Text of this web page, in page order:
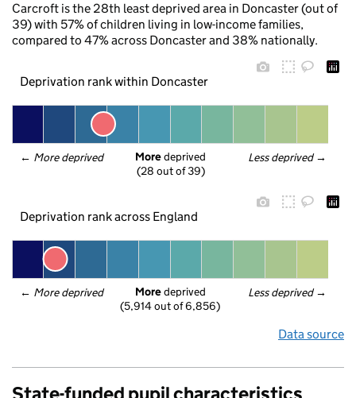
Carcroft is the 28th least deprived area in Doncaster (out of
39) with 57% of children living in low-income families,
compared to 47% across Doncaster and 38% nationally.
Deprivation rank within Doncaster
← More deprived Less deprived →
More deprived
(28 out of 39)
Deprivation rank across England
← More deprived Less deprived →
More deprived
(5,914 out of 6,856)
Data source